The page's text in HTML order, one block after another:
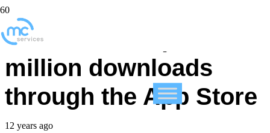
FileMaker Go passes 1
million downloads
through the App Store
12 years ago